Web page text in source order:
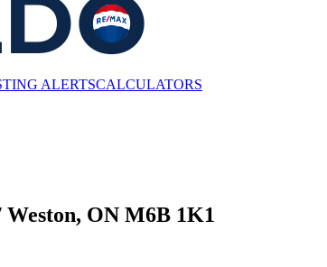
ALERTSCALCULATORS
Weston, ON M6B 1K1